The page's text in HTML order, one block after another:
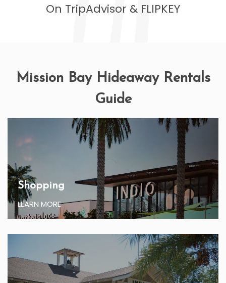
On TripAdvisor & FLIPKEY
Mission Bay Hideaway Rentals
Guide
Shopping
LEARN MORE